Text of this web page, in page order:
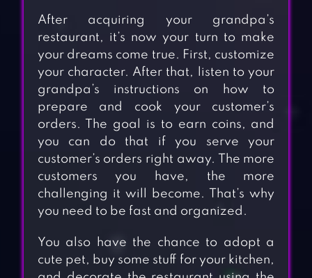
After acquiring your grandpa’s
restaurant, it’s now your turn to make
your dreams come true. First, customize
your character. After that, listen to your
grandpa’s instructions on how to
prepare and cook your customer’s
orders. The goal is to earn coins, and
you can do that if you serve your
customer’s orders right away. The more
customers you have, the more
challenging it will become. That’s why
you need to be fast and organized.
You also have the chance to adopt a
cute pet, buy some stuff for your kitchen,